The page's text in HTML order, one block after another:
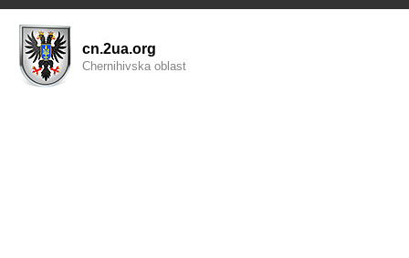
cn.2ua.org
Chernihivska oblast